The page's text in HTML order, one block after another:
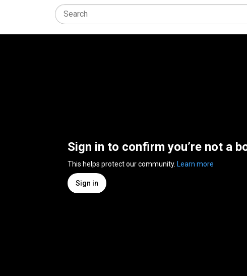
Sign in to confirm you’re not a
This helps protect our community. Learn more
Sign in